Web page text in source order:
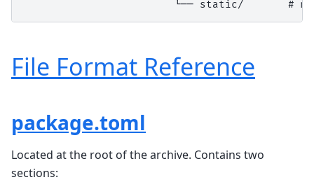
File Format Reference
package.toml
Located at the root of the archive. Contains two
sections: